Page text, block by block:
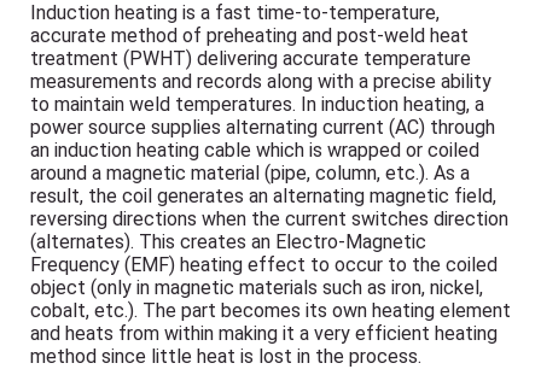
Induction heating is a fast time-to-temperature,
accurate method of preheating and post-weld heat
treatment (PWHT) delivering accurate temperature
measurements and records along with a precise ability
to maintain weld temperatures. In induction heating, a
power source supplies alternating current (AC) through
an induction heating cable which is wrapped or coiled
around a magnetic material (pipe, column, etc.). As a
result, the coil generates an alternating magnetic field,
reversing directions when the current switches direction
(alternates). This creates an Electro-Magnetic
Frequency (EMF) heating effect to occur to the coiled
object (only in magnetic materials such as iron, nickel,
cobalt, etc.). The part becomes its own heating element
and heats from within making it a very efficient heating
method since little heat is lost in the process.